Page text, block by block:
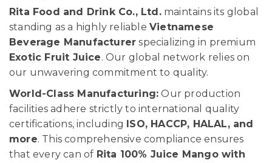
Rita Food and Drink Co., Ltd.maintains its global
standing as a highly reliable Vietnamese
Beverage Manufacturer specializing in premium
Exotic Fruit Juice. Our global network relies on
our unwavering commitment to quality.
World-Class Manufacturing: Our production
facilities adhere strictly to international quality
certifications, including
ISO, HACCP, HALAL, and
more. This comprehensive compliance ensures
that every can of Rita 100% Juice Mango with